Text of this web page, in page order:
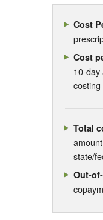
Cost
Cost
10-day
Total
state/
Out-